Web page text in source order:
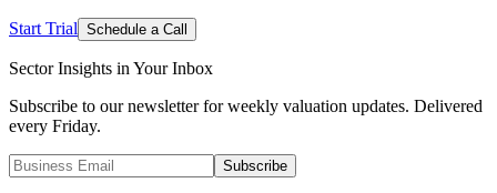
Start Trial Schedule a Call
Sector Insights in Your Inbox
Subscribe to our newsletter for weekly valuation updates. Delivered
every Friday.
Subscribe